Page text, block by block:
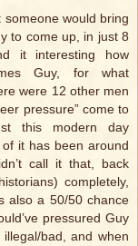
someone would bring
to come up, in just 8
it interesting how
Guy, for what
were 12 other men
pressure” come to
this modern day
it has been around
call it that, back
completely,
also a 50/50 chance
pressured Guy
bad, and when